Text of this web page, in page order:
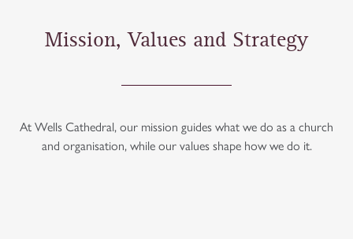
Mission, Values and Strategy
At Wells Cathedral, our mission guides what we do as a church
and organisation, while our values shape how we do it.